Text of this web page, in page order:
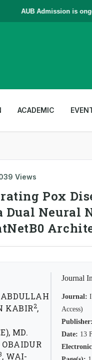
AUB Admission is
ACADEMIC
Views
Pox
Neural
ABDULLAH
KABIR2,
MD.
OBAIDUR
, WAI-
Journal
Journal:
Access)
Publisher:
Date: 13